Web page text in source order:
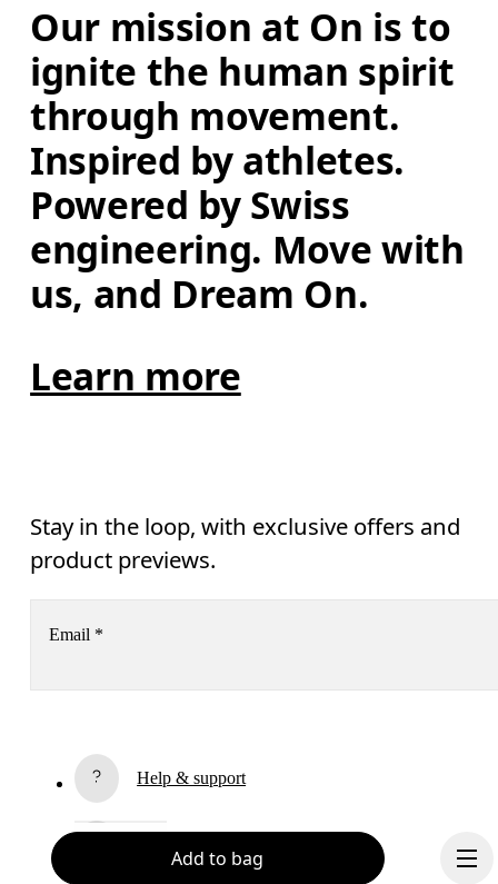
Add to bag
Our mission at On is to
ignite the human spirit
through movement.
Inspired by athletes.
Powered by Swiss
engineering. Move with
us, and Dream On.
Learn more
Stay in the loop, with exclusive offers and
product previews.
Email *
By continuing, you accept our privacy policy. Your personal data will be
Help & support